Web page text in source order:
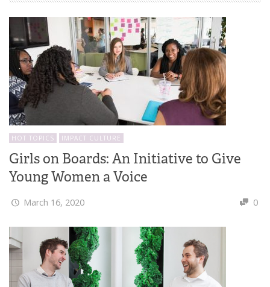
HOT TOPICS IMPACT CULTURE
Girls on Boards: An Initiative to Give
Young Women a Voice
March 16, 2020 0